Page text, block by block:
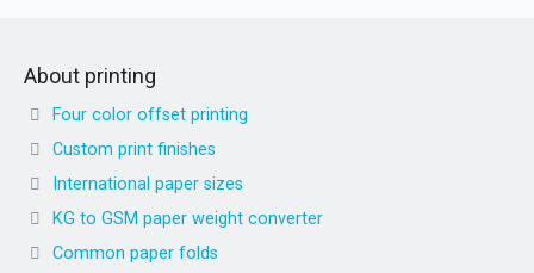
About printing
Four color offset printing
Custom print finishes
International paper sizes
KG to GSM paper weight converter
Common paper folds